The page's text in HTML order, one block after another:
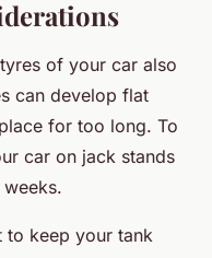
of your car also
can develop flat
for too long. To
car on jack stands
to keep your tank